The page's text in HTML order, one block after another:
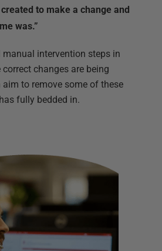
to make a change and
was.”
manual intervention steps in
changes are being
aim to remove some of these
fully bedded in.